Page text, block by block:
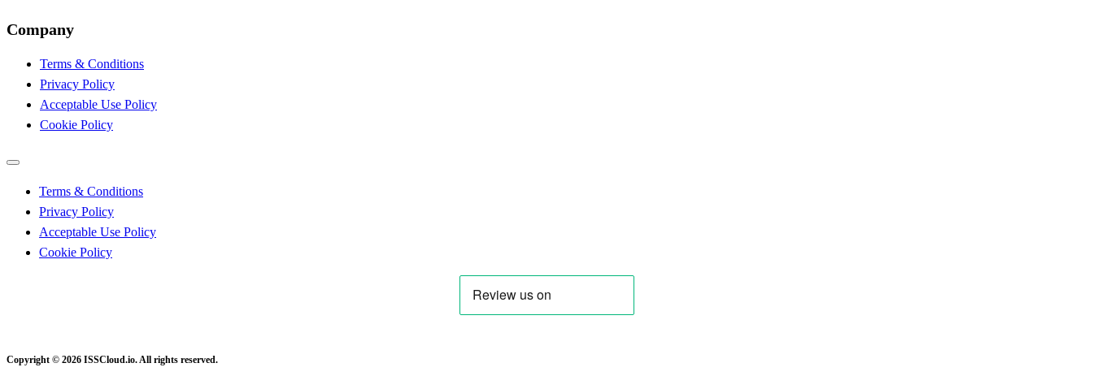
Company
Terms & Conditions
Privacy Policy
Acceptable Use Policy
Cookie Policy
Terms & Conditions
Privacy Policy
Acceptable Use Policy
Cookie Policy
Copyright © 2026 ISSCloud.io. All rights reserved.